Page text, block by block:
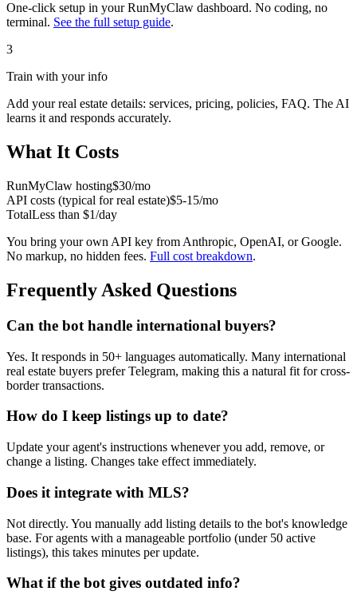
One-click setup in your RunMyClaw dashboard. No coding, no
terminal. See the full setup guide.
3
Train with your info
Add yourreal estate details: services, pricing, policies, FAQ. The AI
learns it and responds accurately.
What It Costs
RunMyClaw hosting$30/mo
API costs (typical forreal estate)$5-15/mo
TotalLess than $1/day
You bring your own API key from Anthropic, OpenAI, or Google.
No markup, no hidden fees. Full cost breakdown.
Frequently Asked Questions
Can the bot handle international buyers?
Yes. It responds in 50+ languages automatically. Many international
real estate buyers prefer Telegram, making this a natural fit for cross-
border transactions.
How do I keep listings up to date?
Update your agent's instructions whenever you add, remove, or
change a listing. Changes take effect immediately.
Does it integrate with MLS?
Not directly. You manually add listing details to the bot's knowledge
base. For agents with a manageable portfolio (under 50 active
listings), this takes minutes per update.
What if the bot gives outdated info?